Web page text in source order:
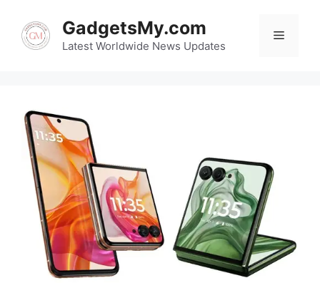
content
GadgetsMy.com
Latest Worldwide News Updates
Menu